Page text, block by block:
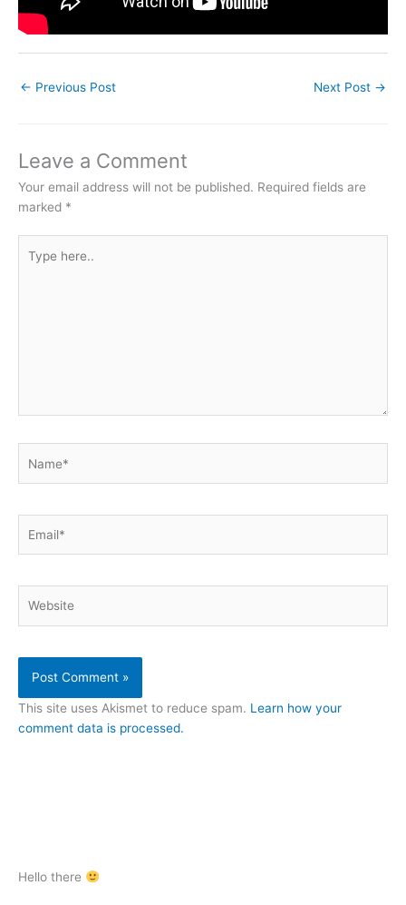
← Previous Post Next Post →
Leave a Comment
Your email address will not be published. Required fields are
marked *
here..
This site uses Akismet to reduce spam. Learn how your
comment data is processed.
Hello there